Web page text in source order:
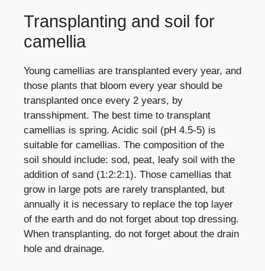
Transplanting and soil for
camellia
Young camellias are transplanted every year, and
those plants that bloom every year should be
transplanted once every 2 years, by
transshipment. The best time to transplant
camellias is spring. Acidic soil (pH 4.5-5) is
suitable for camellias. The composition of the
soil should include: sod, peat, leafy soil with the
addition of sand (1:2:2:1). Those camellias that
grow in large pots are rarely transplanted, but
annually it is necessary to replace the top layer
of the earth and do not forget about top dressing.
When transplanting, do not forget about the drain
hole and drainage.